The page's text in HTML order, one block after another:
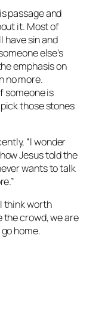
passage and
it. Most of
have sin and
else’s
emphasis on
no more.
someone is
pick those stones
“I wonder
Jesus told the
wants to talk
think worth
the crowd, we are
home.